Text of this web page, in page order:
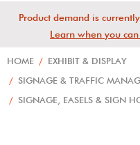
Product demand is
Learn when you
HOME / EXHIBIT & DISPLAY
/ SIGNAGE & TRAFFIC
/ SIGNAGE, EASELS & SIGN